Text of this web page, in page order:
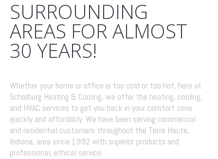
SURROUNDING
AREAS FOR ALMOST
30 YEARS!
Whether your home or office is too cold or too hot, here at
Schalburg Heating & Cooling, we offer the heating, cooling,
and HVAC services to get you back in your comfort zone
quickly and affordably. We have been serving commercial
and residential customers throughout the Terre Haute,
Indiana, area since 1992 with superior products and
professional, ethical service.